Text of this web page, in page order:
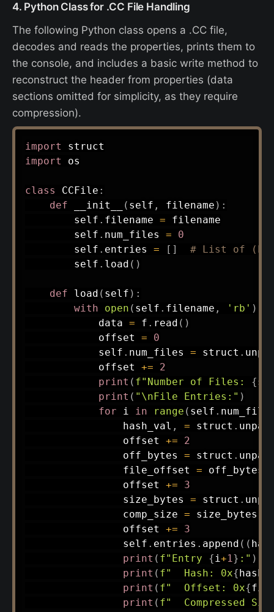
4. Python Class for .CC File Handling
The following Python class opens a .CC file,
decodes and reads the properties, prints them to
the console, and includes a basic write method to
reconstruct the header from properties (data
sections omitted for simplicity, as they require
compression).
import
import os
class CCFile :
def
__init__ ( self , filename ) :
        self
. filename = filename
        self
. num_files =
0
        self
. entries = [ ]
# List of
        self
. load ( )
def load ( self ) :
with
open ( self . filename , 'rb' )
            data
= f . read ( )
            offset
=
0
            self
. num_files = struct .
            offset
+=
2
print ( f"Number of Files: {
print ( "\nFile Entries:" )
for i in range ( self .
                hash_val
, = struct .
                offset
+=
2
                off_bytes
= struct .
                file_offset
= off_bytes
                offset
+=
3
                size_bytes
= struct .
                comp_size
= size_bytes
                offset
+=
3
                self
. entries . append ( (
print ( f"Entry {i+1} :" )
print ( f"  Hash: 0x{
print ( f"  Offset: 0x{
print ( f"  Compressed